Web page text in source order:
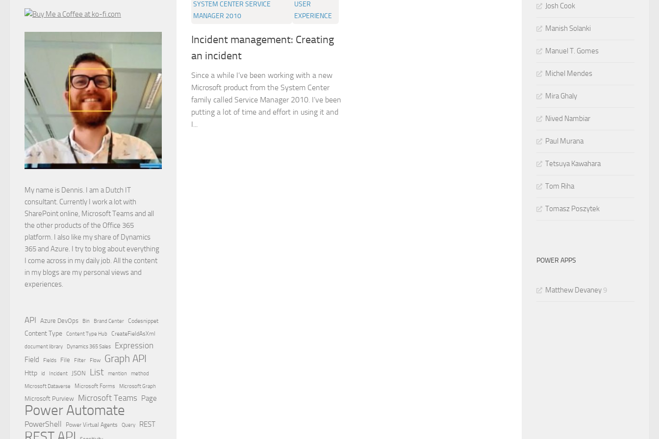
SYSTEM CENTER SERVICE
MANAGER 2010
USER
EXPERIENCE
Incident management: Creating
an incident
Since a while I’ve been working with a new
Microsoft product from the System Center
family called Service Manager 2010. I’ve been
putting a lot of time and effort in using it and
I...
My name is Dennis. I am a Dutch IT
consultant. Currently I work a lot with
SharePoint online, Microsoft Teams and all
the other products of the Office 365
platform. I also like my share of Dynamics
365 and Azure. I try to blog about everything
I come across in my daily job. All the content
in my blogs are my personal views and
experiences.
API Azure DevOps Bin Brand Center Codesnippet
Content Type Content Type Hub
CreateFieldAsXml
document library
Dynamics 365 Sales Expression
Field Fields File Filter Flow Graph API
Http id Incident JSON List mention method
Microsoft Dataverse Microsoft Forms Microsoft Graph
Microsoft Purview Microsoft Teams Page
Power Automate
PowerShell Power Virtual Agents Query REST
Josh Cook
Manish Solanki
Manuel T. Gomes
Michel Mendes
Mira Ghaly
Nived Nambiar
Paul Murana
Tetsuya Kawahara
Tom Riha
Tomasz Poszytek
POWER APPS
Matthew Devaney 9